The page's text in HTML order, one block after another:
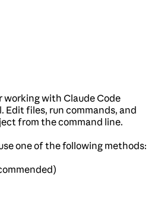
working with Claude Code
Edit files, run commands, and
from the command line.
one of the following methods: